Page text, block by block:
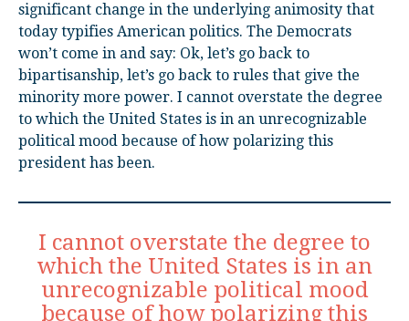
significant change in the underlying animosity that
today typifies American politics. The Democrats
won’t come in and say: Ok, let’s go back to
bipartisanship, let’s go back to rules that give the
minority more power. I cannot overstate the degree
to which the United States is in an unrecognizable
political mood because of how polarizing this
president has been.
I cannot overstate the degree to
which the United States is in an
unrecognizable political mood
because of how polarizing this